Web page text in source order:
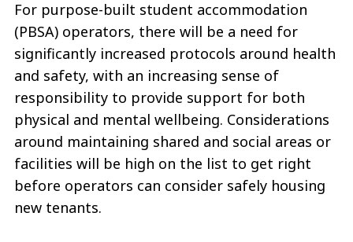
For purpose-built student accommodation
(PBSA) operators, there will be a need for
significantly increased protocols around health
and safety, with an increasing sense of
responsibility to provide support for both
physical and mental wellbeing. Considerations
around maintaining shared and social areas or
facilities will be high on the list to get right
before operators can consider safely housing
new tenants.